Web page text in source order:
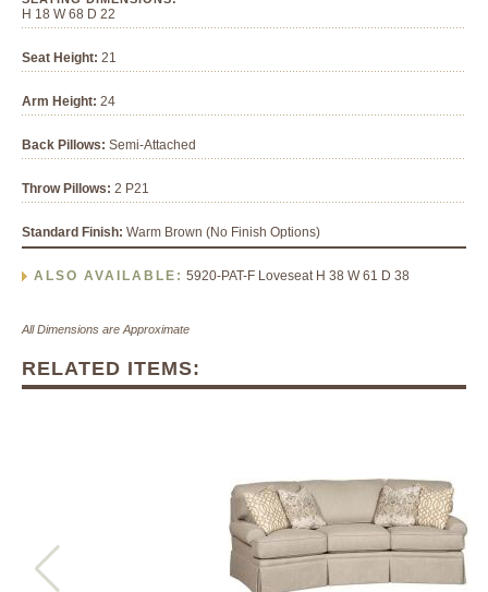
H 18 W 68 D 22
Seat Height: 21
Arm Height: 24
Back Pillows: Semi-Attached
Throw Pillows: 2 P21
Standard Finish: Warm Brown (No Finish Options)
ALSO AVAILABLE: 5920-PAT-F Loveseat H 38 W 61 D 38
All Dimensions are Approximate
RELATED ITEMS: